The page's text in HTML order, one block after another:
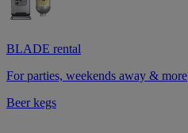
BLADE rental
For parties, weekends away & more
Beer kegs